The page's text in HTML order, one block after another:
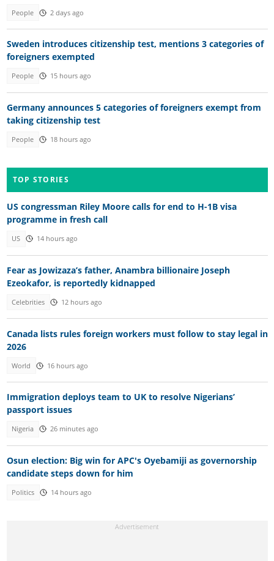
People 2 days ago
Sweden introduces citizenship test, mentions 3 categories of
foreigners exempted
People 15 hours ago
Germany announces 5 categories of foreigners exempt from
taking citizenship test
People 18 hours ago
TOP STORIES
US congressman Riley Moore calls for end to H-1B visa
programme in fresh call
US 14 hours ago
Fear as Jowizaza’s father, Anambra billionaire Joseph
Ezeokafor, is reportedly kidnapped
Celebrities 12 hours ago
Canada lists rules foreign workers must follow to stay legal in
2026
World 16 hours ago
Immigration deploys team to UK to resolve Nigerians’
passport issues
Nigeria 26 minutes ago
Osun election: Big win for APC's Oyebamiji as governorship
candidate steps down for him
Politics 14 hours ago